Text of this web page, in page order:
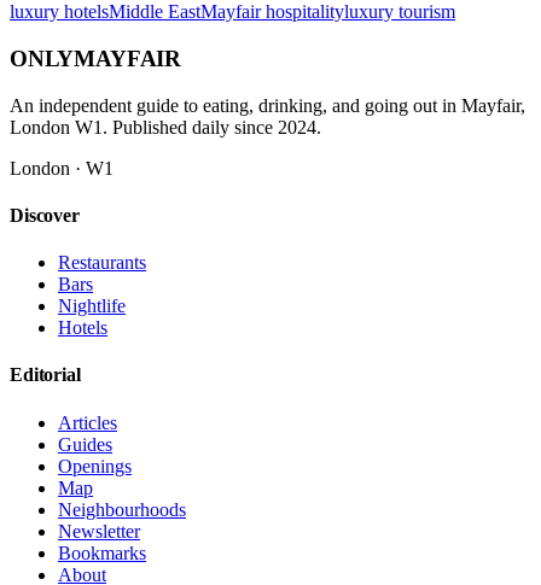
luxury hotelsMiddle EastMayfair hospitalityluxury tourism
ONLYMAYFAIR
An independent guide to eating, drinking, and going out in Mayfair,
London W1. Published daily since 2024.
London · W1
Discover
Restaurants
Bars
Nightlife
Hotels
Editorial
Articles
Guides
Openings
Map
Neighbourhoods
Newsletter
Bookmarks
About